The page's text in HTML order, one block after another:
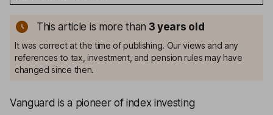
This article is more than 3 years old
It was correct at the time of publishing. Our views and any
references to tax, investment, and pension rules may have
changed since then.
Vanguard is a pioneer of index investing